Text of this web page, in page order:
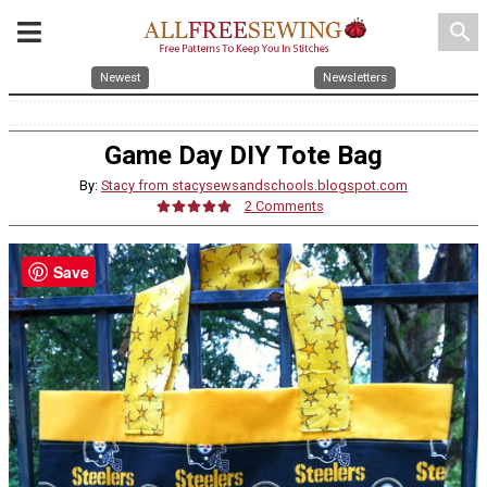
search
Newest Newsletters
Game Day DIY Tote Bag
By: Stacy from stacysewsandschools.blogspot.com
2 Comments
Save